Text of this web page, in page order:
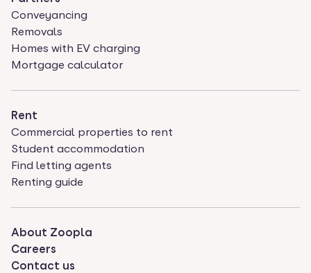
Conveyancing
Removals
Homes with EV charging
Mortgage calculator
Rent
Commercial properties to rent
Student accommodation
Find letting agents
Renting guide
About Zoopla
Careers
Contact us